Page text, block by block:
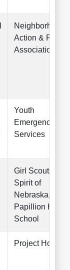
Neighborhood
Action & Fact
Association
Youth
Emergency
Services
Girl Scouts
Spirit of
Nebraska,
Papillion High
School
Project Hope